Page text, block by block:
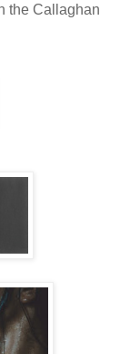
the Callaghan